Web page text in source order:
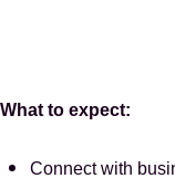
What to expect:
Connect with